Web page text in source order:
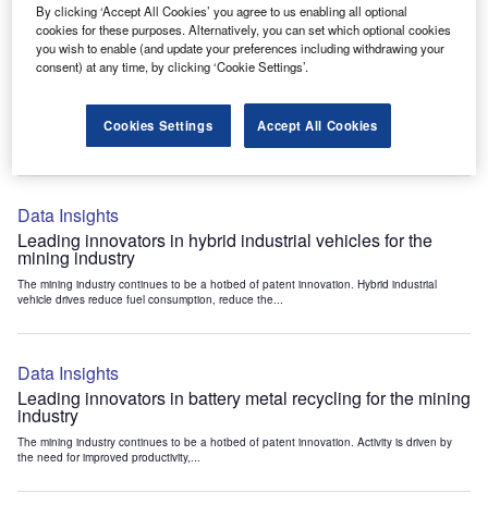
Data Insights
Internet of Things: who are the leaders in emergency
rescue systems for the mining industry?
The mining industry continues to be a hotbed of patent innovation. Activity is driven by
Data Insights
Leading innovators in hybrid industrial vehicles for the
mining industry
The mining industry continues to be a hotbed of patent innovation. Hybrid industrial
vehicle drives reduce fuel consumption, reduce the...
Data Insights
Leading innovators in battery metal recycling for the mining
industry
The mining industry continues to be a hotbed of patent innovation. Activity is driven by
the need for improved productivity,...
By clicking ‘Accept All Cookies’ you agree to us enabling all optional
cookies for these purposes. Alternatively, you can set which optional cookies
you wish to enable (and update your preferences including withdrawing your
consent) at any time, by clicking ‘Cookie Settings’.
Cookies Settings Accept All Cookies